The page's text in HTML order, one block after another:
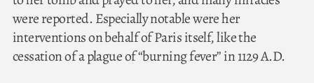
were reported. Especially notable were her
interventions on behalf of Paris itself, like the
cessation of a plague of “burning fever” in 1129 A.D.